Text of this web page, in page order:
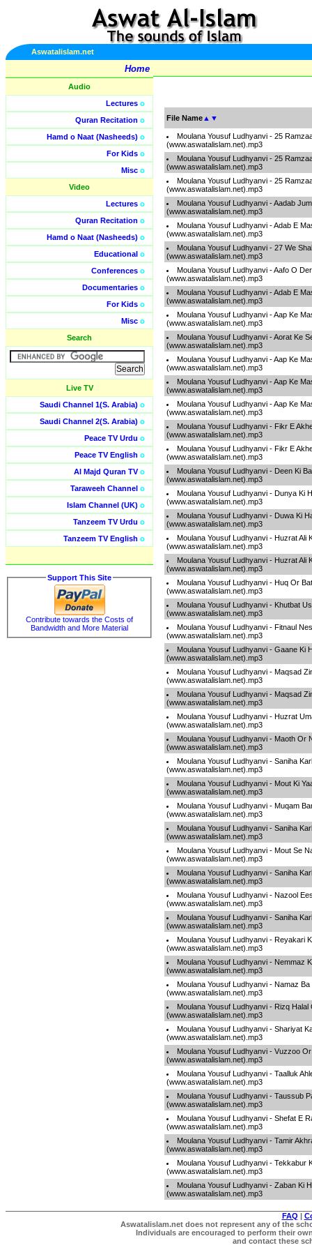
Aswatalislam.net
Home
Audio
Lectures o
Quran Recitation o
Hamd o Naat (Nasheeds) o
For Kids o
Misc o
Video
Lectures o
Quran Recitation o
Hamd o Naat (Nasheeds) o
Educational o
Conferences o
Documentaries o
For Kids o
Misc o
Search
Live TV
Saudi Channel 1(S. Arabia) o
Saudi Channel 2(S. Arabia) o
Peace TV Urdu o
Peace TV English o
Al Majd Quran TVo
Taraweeh Channel o
Islam Channel (UK) o
Tanzeem TV Urdu o
Tanzeem TV English o
Support This Site
Contribute towards the Costs of
Bandwidth and More Material
File Name ▲ ▼
Moulana Yousuf Ludhyanvi - 25
(www.aswatalislam.net).mp3
Moulana Yousuf Ludhyanvi - 25
(www.aswatalislam.net).mp3
Moulana Yousuf Ludhyanvi - 25
(www.aswatalislam.net).mp3
Moulana Yousuf Ludhyanvi - Aadab
(www.aswatalislam.net).mp3
Moulana Yousuf Ludhyanvi - Adab E
(www.aswatalislam.net).mp3
Moulana Yousuf Ludhyanvi - 27 We
(www.aswatalislam.net).mp3
Moulana Yousuf Ludhyanvi - Aafo O
(www.aswatalislam.net).mp3
Moulana Yousuf Ludhyanvi - Adab E
(www.aswatalislam.net).mp3
Moulana Yousuf Ludhyanvi - Aap Ke
(www.aswatalislam.net).mp3
Moulana Yousuf Ludhyanvi - Aorat Ke
(www.aswatalislam.net).mp3
Moulana Yousuf Ludhyanvi - Aap Ke
(www.aswatalislam.net).mp3
Moulana Yousuf Ludhyanvi - Aap Ke
(www.aswatalislam.net).mp3
Moulana Yousuf Ludhyanvi - Aap Ke
(www.aswatalislam.net).mp3
Moulana Yousuf Ludhyanvi - Fikr E
(www.aswatalislam.net).mp3
Moulana Yousuf Ludhyanvi - Fikr E
(www.aswatalislam.net).mp3
Moulana Yousuf Ludhyanvi - Deen Ki
(www.aswatalislam.net).mp3
Moulana Yousuf Ludhyanvi - Dunya Ki
(www.aswatalislam.net).mp3
Moulana Yousuf Ludhyanvi - Duwa Ki
(www.aswatalislam.net).mp3
Moulana Yousuf Ludhyanvi - Huzrat Ali
(www.aswatalislam.net).mp3
Moulana Yousuf Ludhyanvi - Huzrat Ali
(www.aswatalislam.net).mp3
Moulana Yousuf Ludhyanvi - Huq Or
(www.aswatalislam.net).mp3
Moulana Yousuf Ludhyanvi - Khutbat
(www.aswatalislam.net).mp3
Moulana Yousuf Ludhyanvi - Fitnaul
(www.aswatalislam.net).mp3
Moulana Yousuf Ludhyanvi - Gaane Ki
(www.aswatalislam.net).mp3
Moulana Yousuf Ludhyanvi - Maqsad
(www.aswatalislam.net).mp3
Moulana Yousuf Ludhyanvi - Maqsad
(www.aswatalislam.net).mp3
Moulana Yousuf Ludhyanvi - Huzrat
(www.aswatalislam.net).mp3
Moulana Yousuf Ludhyanvi - Maoth Or
(www.aswatalislam.net).mp3
Moulana Yousuf Ludhyanvi - Saniha
(www.aswatalislam.net).mp3
Moulana Yousuf Ludhyanvi - Mout Ki
(www.aswatalislam.net).mp3
Moulana Yousuf Ludhyanvi - Muqam
(www.aswatalislam.net).mp3
Moulana Yousuf Ludhyanvi - Saniha
(www.aswatalislam.net).mp3
Moulana Yousuf Ludhyanvi - Mout Se
(www.aswatalislam.net).mp3
Moulana Yousuf Ludhyanvi - Saniha
(www.aswatalislam.net).mp3
Moulana Yousuf Ludhyanvi - Nazool
(www.aswatalislam.net).mp3
Moulana Yousuf Ludhyanvi - Saniha
(www.aswatalislam.net).mp3
Moulana Yousuf Ludhyanvi - Reyakari
(www.aswatalislam.net).mp3
Moulana Yousuf Ludhyanvi - Nemmaz
(www.aswatalislam.net).mp3
Moulana Yousuf Ludhyanvi - Namaz Ba
(www.aswatalislam.net).mp3
Moulana Yousuf Ludhyanvi - Rizq
(www.aswatalislam.net).mp3
Moulana Yousuf Ludhyanvi - Shariyat
(www.aswatalislam.net).mp3
Moulana Yousuf Ludhyanvi - Vuzzoo
(www.aswatalislam.net).mp3
Moulana Yousuf Ludhyanvi - Taalluk
(www.aswatalislam.net).mp3
Moulana Yousuf Ludhyanvi - Taussub
(www.aswatalislam.net).mp3
Moulana Yousuf Ludhyanvi - Shefat E
(www.aswatalislam.net).mp3
Moulana Yousuf Ludhyanvi - Tamir
(www.aswatalislam.net).mp3
Moulana Yousuf Ludhyanvi - Tekkabur
(www.aswatalislam.net).mp3
Moulana Yousuf Ludhyanvi - Zaban Ki
(www.aswatalislam.net).mp3
FAQ |
Aswatalislam.net does not represent any of the
Individuals are encouraged to perform their
and contact these